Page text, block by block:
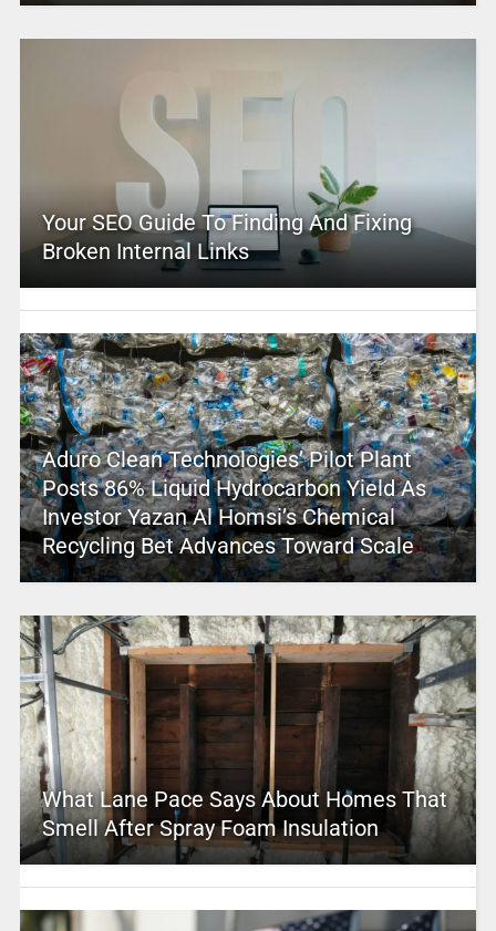
Your SEO Guide To Finding And Fixing
Broken Internal Links
Aduro Clean Technologies’ Pilot Plant
Posts 86% Liquid Hydrocarbon Yield As
Investor Yazan Al Homsi’s Chemical
Recycling Bet Advances Toward Scale
What Lane Pace Says About Homes That
Smell After Spray Foam Insulation